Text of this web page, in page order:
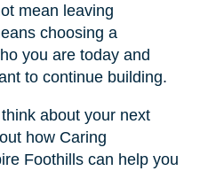
mean leaving
choosing a
you are today and
to continue building.
about your next
how Caring
Foothills can help you